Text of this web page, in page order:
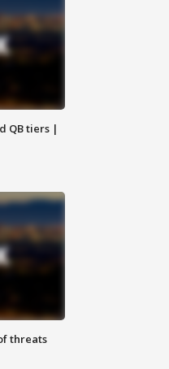
QB tiers |
threats